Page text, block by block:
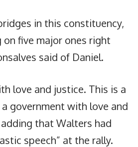
in this constituency,
on five major ones right
said of Daniel.
love and justice. This is a
government with love and
adding that Walters had
speech” at the rally.